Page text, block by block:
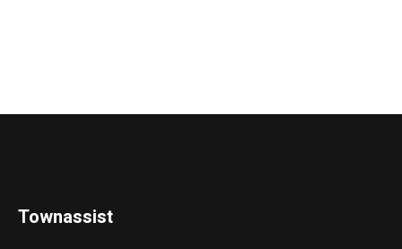
Townassist